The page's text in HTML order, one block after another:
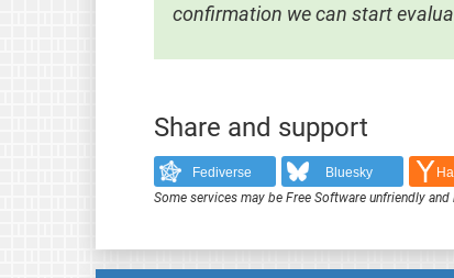
confirmation we can start
Share and support
Fediverse Bluesky
Some services may be Free Software unfriendly and